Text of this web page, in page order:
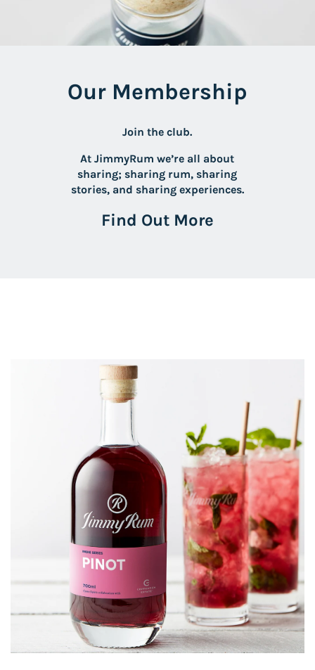
Our Membership
Join the club.
At JimmyRum we’re all about
sharing; sharing rum, sharing
stories, and sharing experiences.
Find Out More